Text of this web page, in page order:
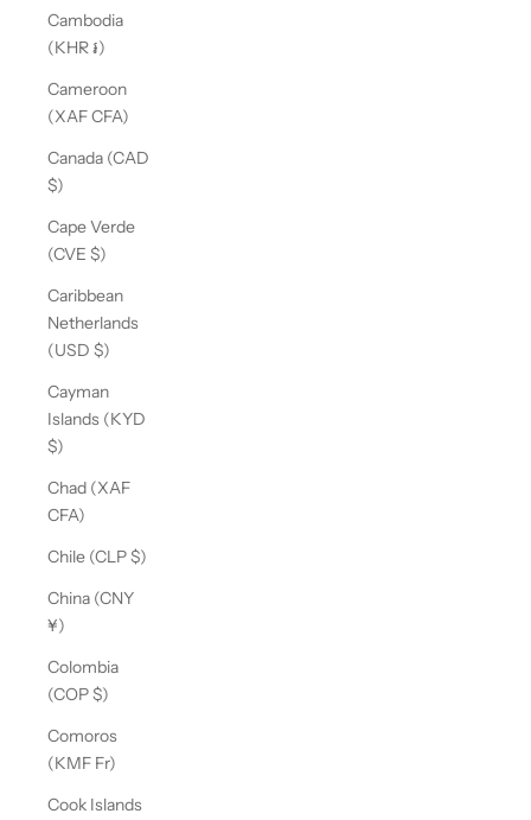
Cambodia
(KHR ៛)
Cameroon
(XAF CFA)
Canada (CAD
$)
Cape Verde
(CVE $)
Caribbean
Netherlands
(USD $)
Cayman
Islands (KYD
$)
Chad (XAF
CFA)
Chile (CLP $)
China (CNY
¥)
Colombia
(COP $)
Comoros
(KMF Fr)
Cook Islands